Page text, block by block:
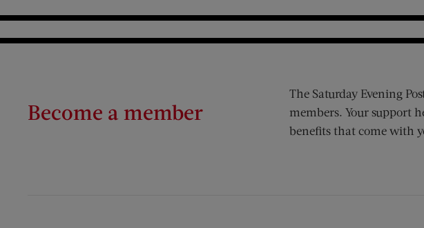
Become a member
The Saturday Evening
members. Your support
benefits that come with